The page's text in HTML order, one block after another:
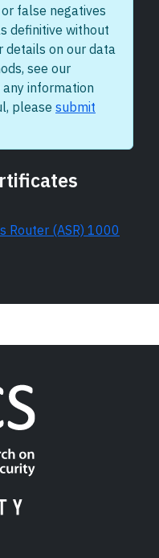
false negatives
definitive without
details on our data
see our
information
please submit
Router (ASR) 1000